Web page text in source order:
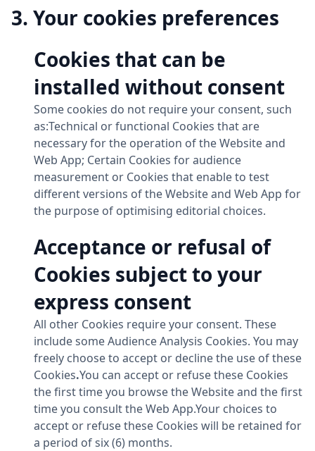
3. Your cookies preferences
Cookies that can be
installed without consent
Some cookies do not require your consent, such
as:Technical or functional Cookies that are
necessary for the operation of the Website and
Web App; Certain Cookies for audience
measurement or Cookies that enable to test
different versions of the Website and Web App for
the purpose of optimising editorial choices.
Acceptance or refusal of
Cookies subject to your
express consent
All other Cookies require your consent. These
include some Audience Analysis Cookies. You may
freely choose to accept or decline the use of these
Cookies.You can accept or refuse these Cookies
the first time you browse the Website and the first
time you consult the Web App.Your choices to
accept or refuse these Cookies will be retained for
a period of six (6) months.